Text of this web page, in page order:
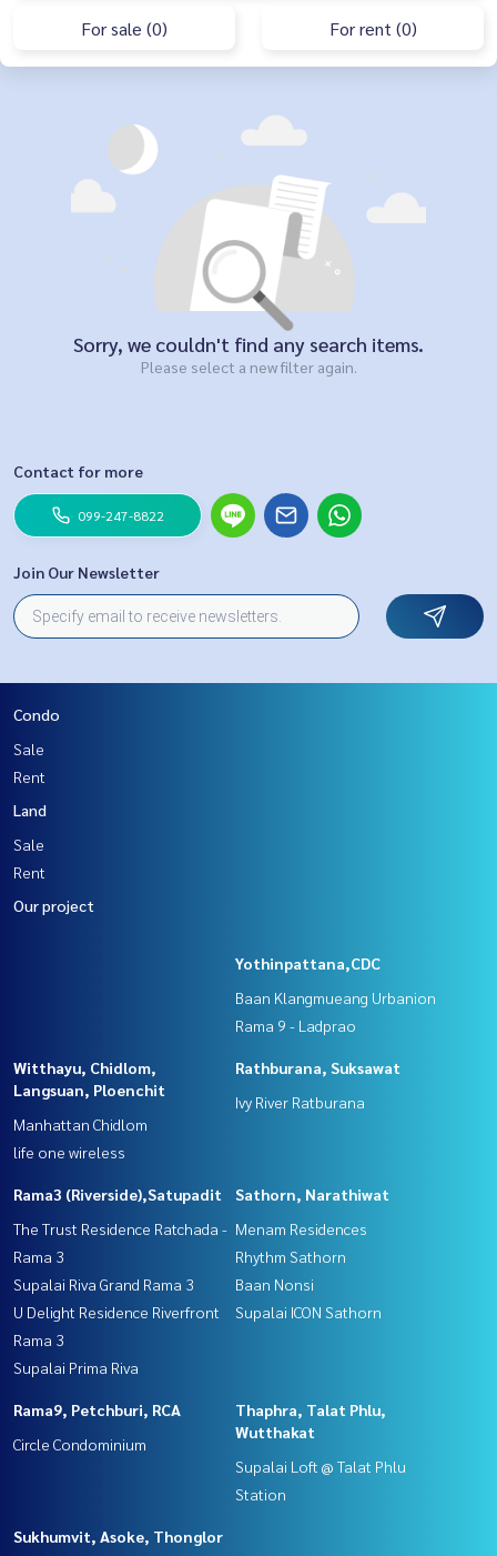
For sale (0) For rent (0)
Sorry, we couldn't find any search items.
Please select a new filter again.
Contact for more
099-247-8822
Join Our Newsletter
Condo
Sale
Rent
Land
Sale
Rent
Our project
Yothinpattana,CDC
Baan Klangmueang Urbanion
Rama 9 - Ladprao
Witthayu, Chidlom,
Langsuan, Ploenchit
Manhattan Chidlom
life one wireless
Rathburana, Suksawat
Ivy River Ratburana
Rama3 (Riverside),Satupadit
The Trust Residence Ratchada -
Rama 3
Supalai Riva Grand Rama 3
U Delight Residence Riverfront
Rama 3
Supalai Prima Riva
Sathorn, Narathiwat
Menam Residences
Rhythm Sathorn
Baan Nonsi
Supalai ICON Sathorn
Rama9, Petchburi, RCA
Circle Condominium
Thaphra, Talat Phlu,
Wutthakat
Supalai Loft @ Talat Phlu
Station
Sukhumvit, Asoke, Thonglor